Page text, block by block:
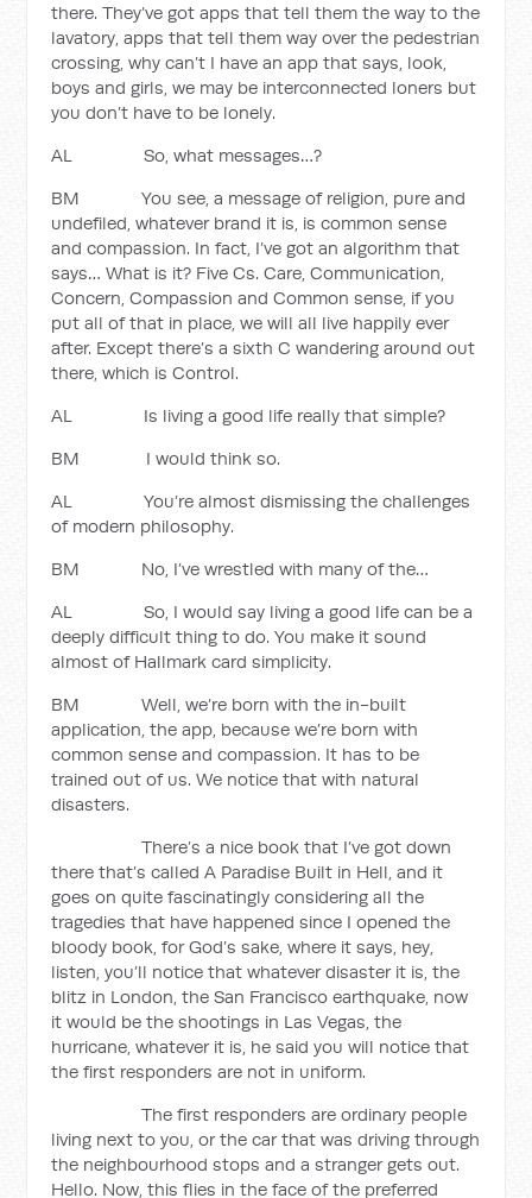
there. They’ve got apps that tell them the way to the
lavatory, apps that tell them way over the pedestrian
crossing, why can’t I have an app that says, look,
boys and girls, we may be interconnected loners but
you don’t have to be lonely.
AL So, what messages…?
BM You see, a message of religion, pure and
undefiled, whatever brand it is, is common sense
and compassion. In fact, I’ve got an algorithm that
says… What is it? Five Cs. Care, Communication,
Concern, Compassion and Common sense, if you
put all of that in place, we will all live happily ever
after. Except there’s a sixth C wandering around out
there, which is Control.
AL Is living a good life really that simple?
BM I would think so.
AL You’re almost dismissing the challenges
of modern philosophy.
BM No, I’ve wrestled with many of the…
AL So, I would say living a good life can be a
deeply difficult thing to do. You make it sound
almost of Hallmark card simplicity.
BM Well, we’re born with the in-built
application, the app, because we’re born with
common sense and compassion. It has to be
trained out of us. We notice that with natural
disasters.
There’s a nice book that I’ve got down
there that’s called A Paradise Built in Hell, and it
goes on quite fascinatingly considering all the
tragedies that have happened since I opened the
bloody book, for God’s sake, where it says, hey,
listen, you’ll notice that whatever disaster it is, the
blitz in London, the San Francisco earthquake, now
it would be the shootings in Las Vegas, the
hurricane, whatever it is, he said you will notice that
the first responders are not in uniform.
The first responders are ordinary people
living next to you, or the car that was driving through
the neighbourhood stops and a stranger gets out.
Hello. Now, this flies in the face of the preferred